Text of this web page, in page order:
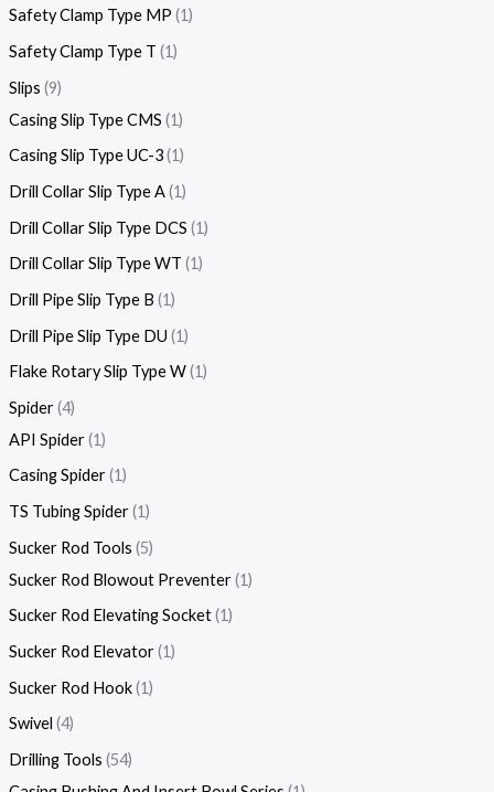
Safety Clamp Type MP 1
Safety Clamp Type T 1
Slips 9
Casing Slip Type CMS 1
Casing Slip Type UC-3 1
Drill Collar Slip Type A 1
Drill Collar Slip Type DCS 1
Drill Collar Slip Type WT 1
Drill Pipe Slip Type B 1
Drill Pipe Slip Type DU 1
Flake Rotary Slip Type W 1
Spider 4
API Spider 1
Casing Spider 1
TS Tubing Spider 1
Sucker Rod Tools 5
Sucker Rod Blowout Preventer 1
Sucker Rod Elevating Socket 1
Sucker Rod Elevator 1
Sucker Rod Hook 1
Swivel 4
Drilling Tools 54